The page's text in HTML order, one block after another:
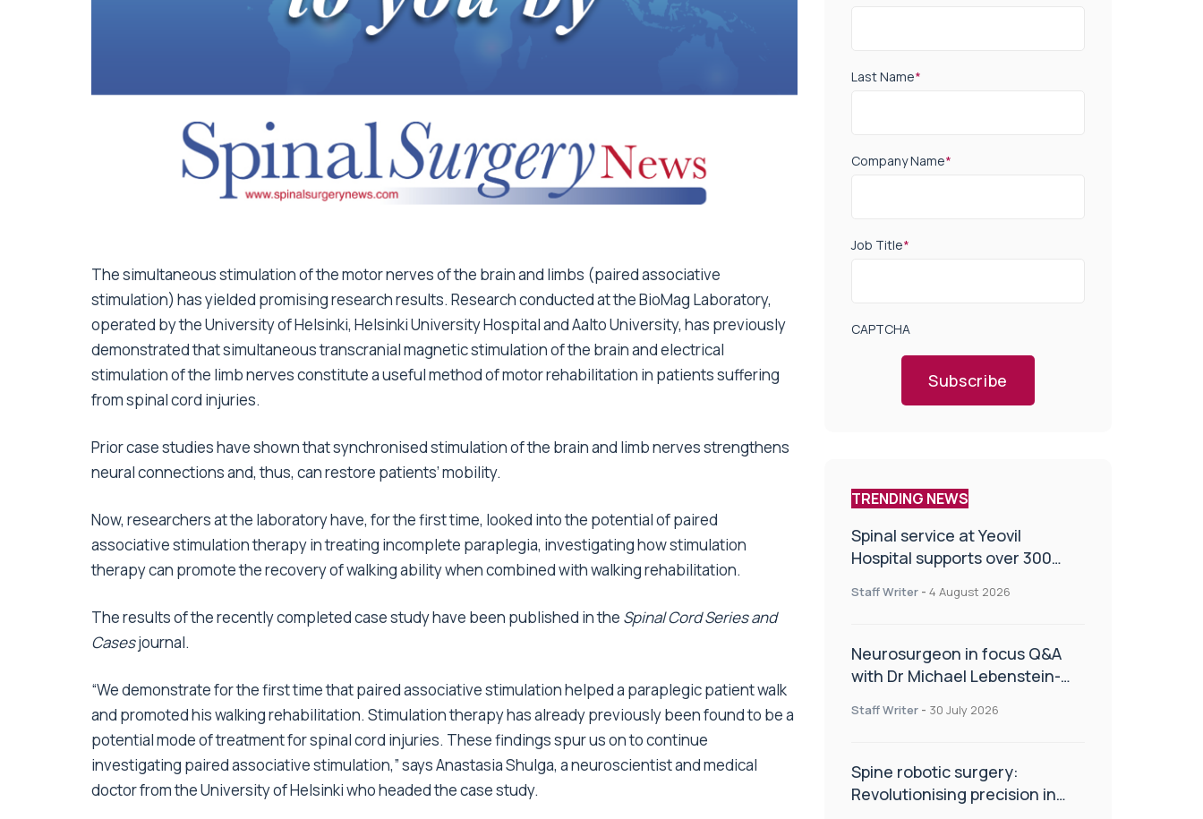
The simultaneous stimulation of the motor nerves of the brain and limbs (paired associative
stimulation) has yielded promising research results. Research conducted at the BioMag Laboratory,
operated by the University of Helsinki, Helsinki University Hospital and Aalto University, has previously
demonstrated that simultaneous transcranial magnetic stimulation of the brain and electrical
stimulation of the limb nerves constitute a useful method of motor rehabilitation in patients suffering
from spinal cord injuries.
Prior case studies have shown that synchronised stimulation of the brain and limb nerves strengthens
neural connections and, thus, can restore patients’ mobility.
Now, researchers at the laboratory have, for the first time, looked into the potential of paired
associative stimulation therapy in treating incomplete paraplegia, investigating how stimulation
therapy can promote the recovery of walking ability when combined with walking rehabilitation.
The results of the recently completed case study have been published in the Spinal Cord Series and
Casesjournal.
“We demonstrate for the first time that paired associative stimulation helped a paraplegic patient walk
and promoted his walking rehabilitation. Stimulation therapy has already previously been found to be a
potential mode of treatment for spinal cord injuries. These findings spur us on to continue
investigating paired associative stimulation,” says Anastasia Shulga, a neuroscientist and medical
doctor from the University of Helsinki who headed the case study.
Last Name*
Company Name*
Job Title*
CAPTCHA
Subscribe
TRENDING NEWS
Spinal service at Yeovil
Hospital supports over 300
Staff Writer - 4 August 2026
Neurosurgeon in focus Q&A
with Dr Michael Lebenstein-
Staff Writer - 30 July 2026
Spine robotic surgery:
Revolutionising precision in